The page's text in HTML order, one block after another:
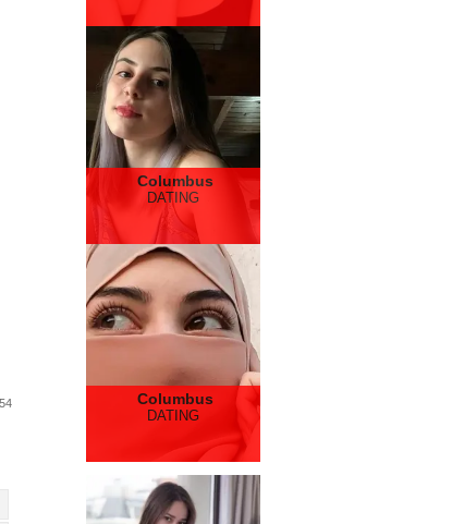
Columbus
DATING
Columbus
DATING